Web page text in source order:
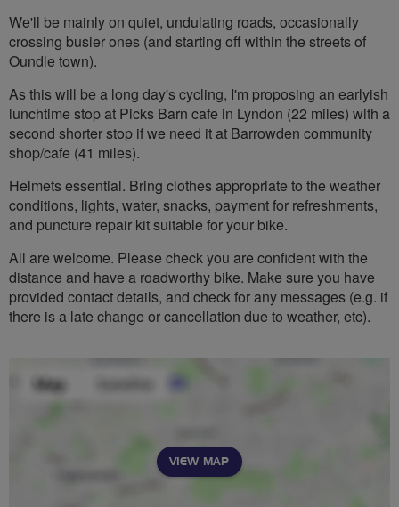
We'll be mainly on quiet, undulating roads, occasionally
crossing busier ones (and starting off within the streets of
Oundle town).
As this will be a long day's cycling, I'm proposing an earlyish
lunchtime stop at Picks Barn cafe in Lyndon (22 miles) with a
second shorter stop if we need it at Barrowden community
shop/cafe (41 miles).
Helmets essential. Bring clothes appropriate to the weather
conditions, lights, water, snacks, payment for refreshments,
and puncture repair kit suitable for your bike.
All are welcome. Please check you are confident with the
distance and have a roadworthy bike. Make sure you have
provided contact details, and check for any messages (e.g. if
there is a late change or cancellation due to weather, etc).
VIEW MAP